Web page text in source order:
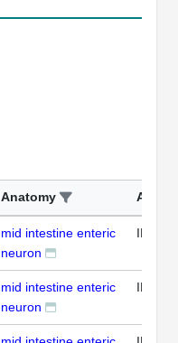
Anatomy Assay
mid intestine enteric
neuron
IFL
mid intestine enteric
neuron
IFL